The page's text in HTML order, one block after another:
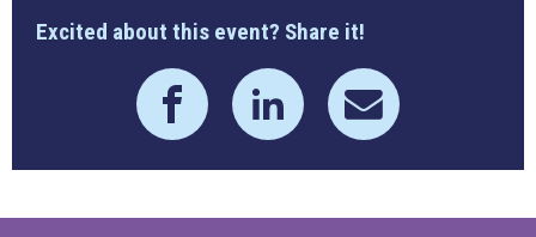
Excited about this event? Share it!